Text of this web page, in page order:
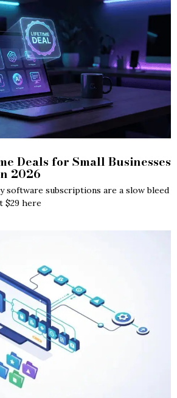
Deals for Small Businesses
2026
software subscriptions are a slow bleed
$29 here